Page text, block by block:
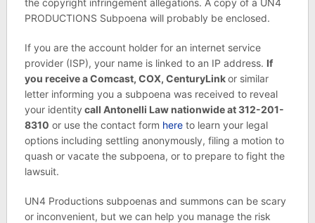
PRODUCTIONS Subpoena will probably be enclosed.
If you are the account holder for an internet service
provider (ISP), your name is linked to an IP address. If
you receive a Comcast, COX, CenturyLinkor similar
letter informing you a subpoena was received to reveal
your identity call Antonelli Law nationwide at 312-201-
8310 or use the contact form hereto learn your legal
options including settling anonymously, filing a motion to
quash or vacate the subpoena, or to prepare to fight the
lawsuit.
UN4 Productions subpoenas and summons can be scary
or inconvenient, but we can help you manage the risk